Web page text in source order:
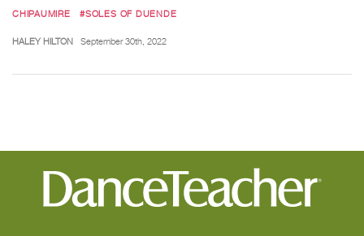
CHIPAUMIRE
#SOLES OF DUENDE
HALEY HILTON September 30th, 2022